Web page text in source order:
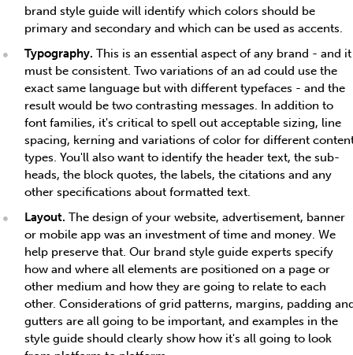
brand style guide will identify which colors should be
primary and secondary and which can be used as accents.
Typography. This is an essential aspect of any brand - and it
must be consistent. Two variations of an ad could use the
exact same language but with different typefaces - and the
result would be two contrasting messages. In addition to
font families, it's critical to spell out acceptable sizing, line
spacing, kerning and variations of color for different
types. You'll also want to identify the header text, the sub-
heads, the block quotes, the labels, the citations and any
other specifications about formatted text.
Layout. The design of your website, advertisement, banner
or mobile app was an investment of time and money. We
help preserve that. Our brand style guide experts specify
how and where all elements are positioned on a page or
other medium and how they are going to relate to each
other. Considerations of grid patterns, margins, padding
gutters are all going to be important, and examples in the
style guide should clearly show how it's all going to look